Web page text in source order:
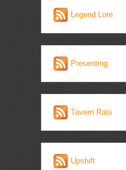
Legend Lore
Presenting
Tavern Rats
Upshift